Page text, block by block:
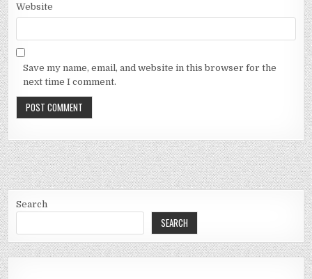
Website
Save my name, email, and website in this browser for the
next time I comment.
Search
SEARCH